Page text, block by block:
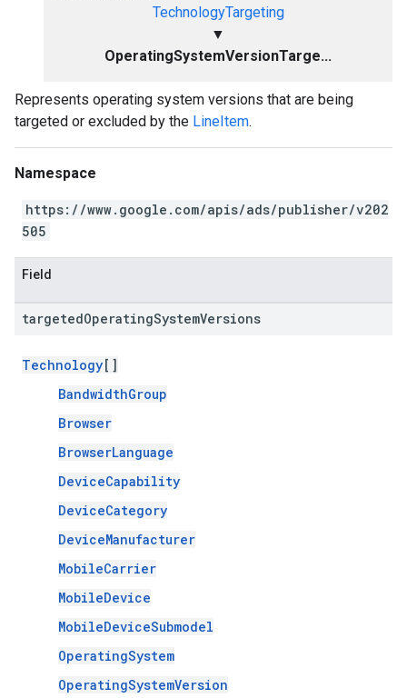
TechnologyTargeting
▼
OperatingSystemVersionTarge...
Represents operating system versions that are being
targeted or excluded by the LineItem.
Namespace
https://www.google.com/apis/ads/publisher/v202
505
Field
targetedOperatingSystemVersions
Technology[]
BandwidthGroup
Browser
BrowserLanguage
DeviceCapability
DeviceCategory
DeviceManufacturer
MobileCarrier
MobileDevice
MobileDeviceSubmodel
OperatingSystem
OperatingSystemVersion